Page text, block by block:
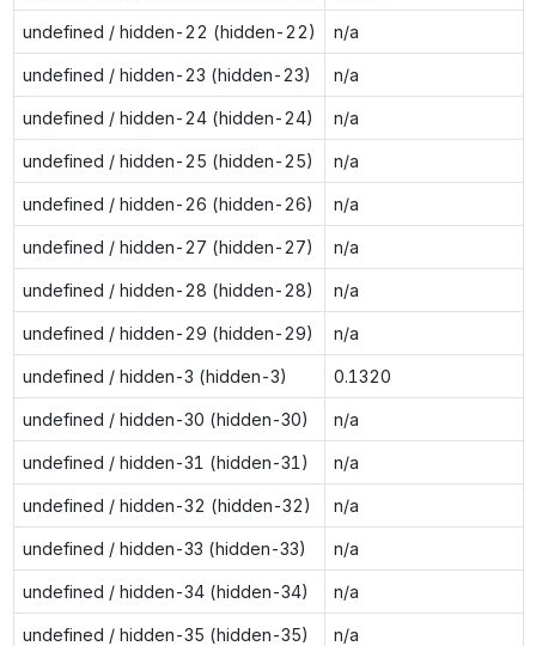
undefined / hidden-22 (hidden-22) n/a
undefined / hidden-23 (hidden-23) n/a
undefined / hidden-24 (hidden-24) n/a
undefined / hidden-25 (hidden-25) n/a
undefined / hidden-26 (hidden-26) n/a
undefined / hidden-27 (hidden-27) n/a
undefined / hidden-28 (hidden-28) n/a
undefined / hidden-29 (hidden-29) n/a
undefined / hidden-3 (hidden-3) 0.1320
undefined / hidden-30 (hidden-30) n/a
undefined / hidden-31 (hidden-31) n/a
undefined / hidden-32 (hidden-32) n/a
undefined / hidden-33 (hidden-33) n/a
undefined / hidden-34 (hidden-34) n/a
undefined / hidden-35 (hidden-35) n/a